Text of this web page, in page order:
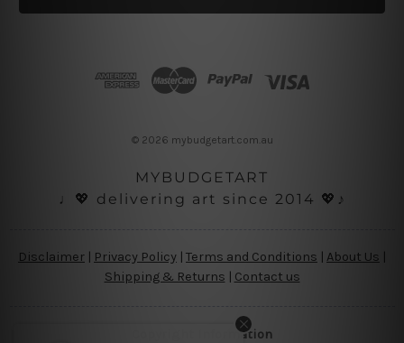
l
© 2026 mybudgetart.com.au
MYBUDGETART
♩💖 delivering art since 2014 💖♪
Disclaimer | Privacy Policy | Terms and Conditions About Us
Shipping & Returns | Contact us
Copyright Information